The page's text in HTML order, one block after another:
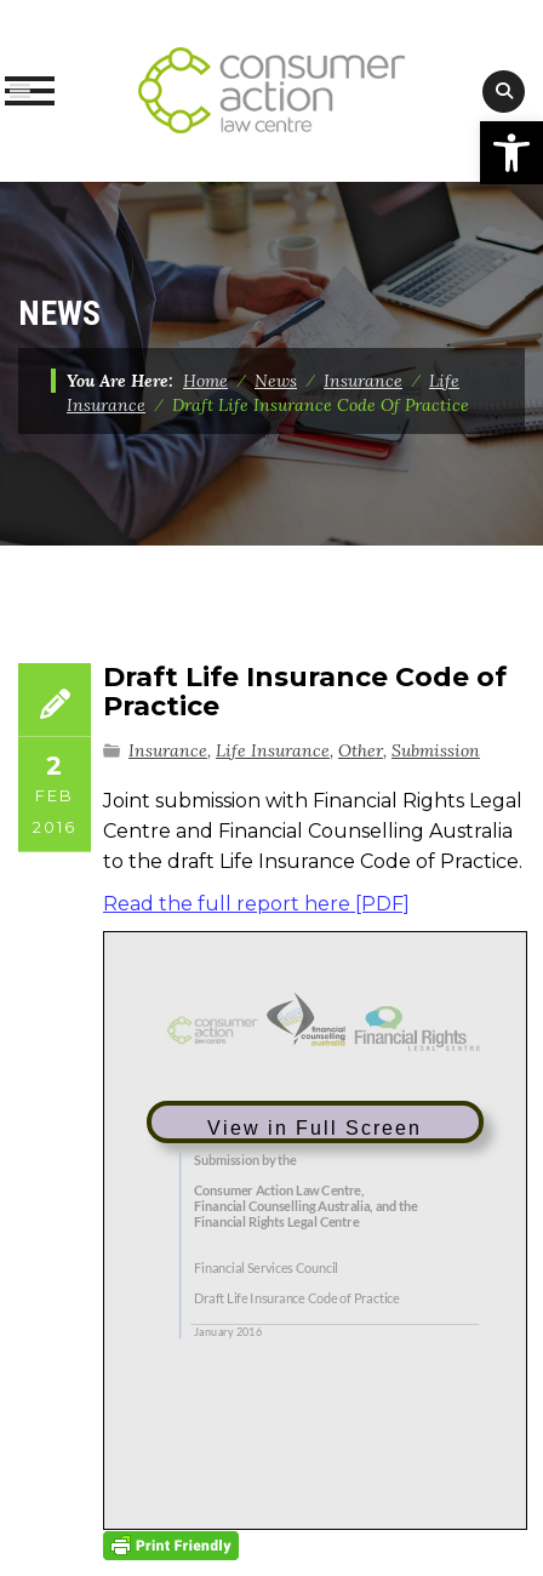
Skip
content
NEWS
You Are Here: Home⁄News ⁄ Insurance ⁄ Life
Insurance ⁄ Draft Life Insurance Code Of Practice
2
FEB
2016
Draft Life Insurance Code of
Practice
Insurance, Life Insurance, Other, Submission
Joint submission with Financial Rights Legal
Centre and Financial Counselling Australia
to the draft Life Insurance Code of Practice.
Read the full report here [PDF]
View in Full Screen